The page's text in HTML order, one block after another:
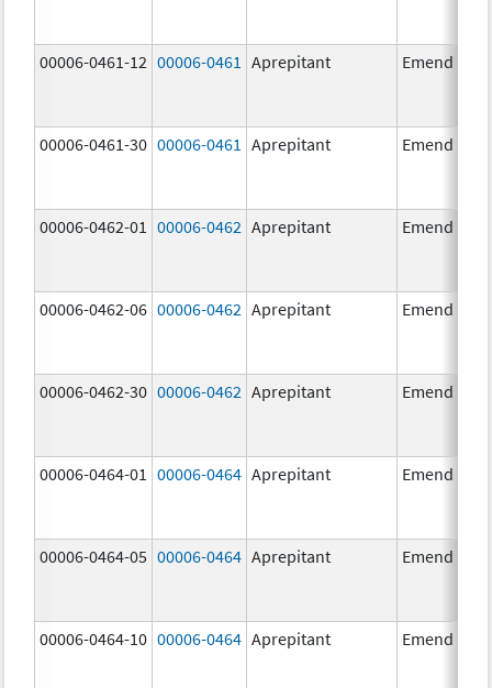
00006-0461-12 00006-0461 Aprepitant Emend
00006-0461-30 00006-0461 Aprepitant Emend
00006-0462-01 00006-0462 Aprepitant Emend
00006-0462-06 00006-0462 Aprepitant Emend
00006-0462-30 00006-0462 Aprepitant Emend
00006-0464-01 00006-0464 Aprepitant Emend
00006-0464-05 00006-0464 Aprepitant Emend
00006-0464-10 00006-0464 Aprepitant Emend